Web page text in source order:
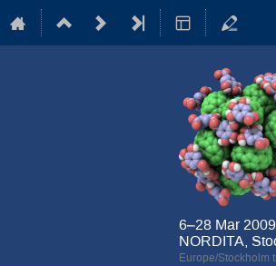
6–28 Mar 2009
NORDITA,
Europe/Stockholm